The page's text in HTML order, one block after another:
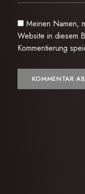
Meinen Namen,
Website in diesem
Kommentierung